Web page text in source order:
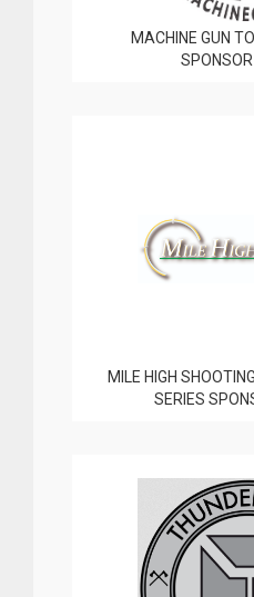
MACHINE GUN
MILE HIGH
SERIES